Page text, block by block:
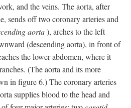
and the veins. The aorta, after
sends off two coronary arteries and
aorta), arches to the left
(descending aorta), in front of
the lower abdomen, where it
(The aorta and its more
in figure 6.) The coronary arteries
supplies blood to the head and